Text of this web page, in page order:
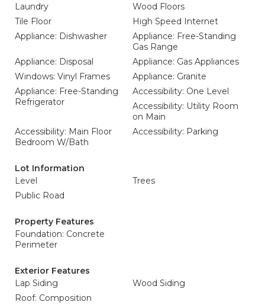
Laundry
Wood Floors
Tile Floor
High Speed Internet
Appliance: Dishwasher
Appliance: Free-Standing
Gas Range
Appliance: Disposal
Appliance: Gas Appliances
Windows: Vinyl Frames
Appliance: Granite
Appliance: Free-Standing
Refrigerator
Accessibility: One Level
Accessibility: Utility Room
on Main
Accessibility: Main Floor
Bedroom W/Bath
Accessibility: Parking
Lot Information
Level
Trees
Public Road
Property Features
Foundation: Concrete
Perimeter
Exterior Features
Lap Siding
Wood Siding
Roof: Composition